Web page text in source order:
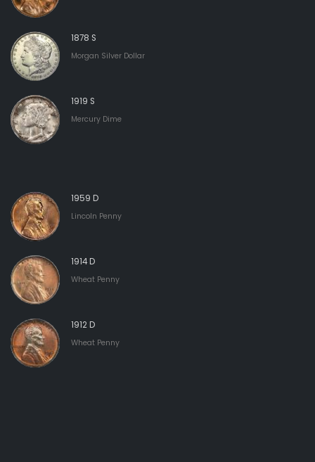
1878 S
Morgan Silver Dollar
1919 S
Mercury Dime
1959 D
Lincoln Penny
1914 D
Wheat Penny
1912 D
Wheat Penny